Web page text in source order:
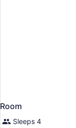
Room
Sleeps 4